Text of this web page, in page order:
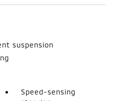
suspension
Speed-sensing